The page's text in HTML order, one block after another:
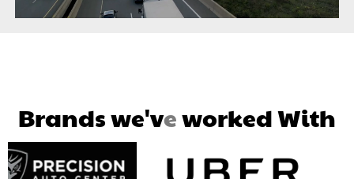
Brandswe'veworkedWith